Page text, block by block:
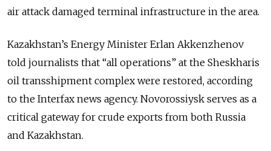
air attack damaged terminal infrastructure in the area.
Kazakhstan’s Energy Minister Erlan Akkenzhenov
told journalists that “all operations” at the Sheskharis
oil transshipment complex were restored, according
to the Interfax news agency. Novorossiysk serves as a
critical gateway for crude exports from both Russia
and Kazakhstan.